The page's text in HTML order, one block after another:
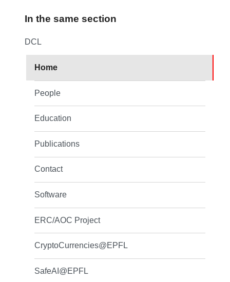
In the same section
DCL
Home
People
Education
Publications
Contact
Software
ERC/AOC Project
CryptoCurrencies@EPFL
SafeAI@EPFL